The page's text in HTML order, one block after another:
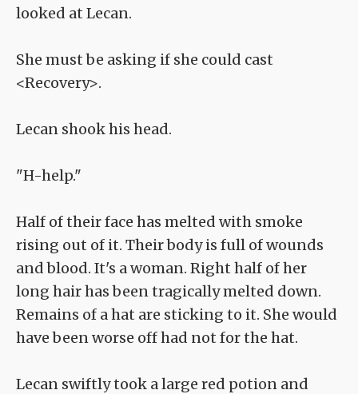
looked at Lecan.
She must be asking if she could cast
<Recovery>.
Lecan shook his head.
"H-help."
Half of their face has melted with smoke
rising out of it. Their body is full of wounds
and blood. It's a woman. Right half of her
long hair has been tragically melted down.
Remains of a hat are sticking to it. She would
have been worse off had not for the hat.
Lecan swiftly took a large red potion and